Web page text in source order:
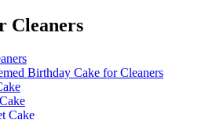
Cleaners
Birthday Cake for Cleaners
Cake